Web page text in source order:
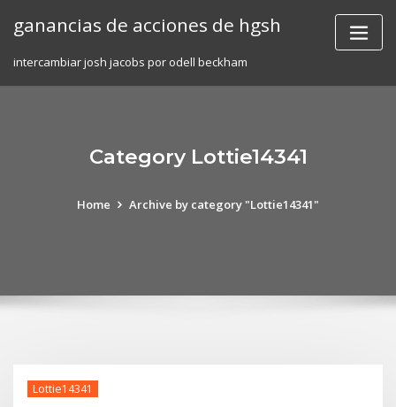
ganancias de acciones de hgsh
intercambiar josh jacobs por odell beckham
Category Lottie14341
Home Archive by category "Lottie14341"
Lottie14341